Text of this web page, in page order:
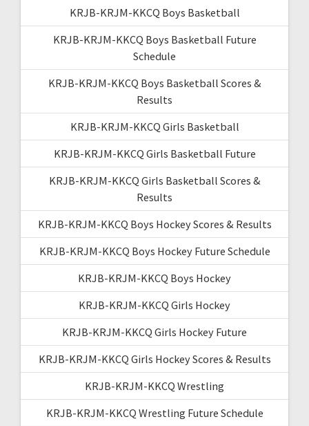
KRJB-KRJM-KKCQ Boys Basketball
KRJB-KRJM-KKCQ Boys Basketball Future
Schedule
KRJB-KRJM-KKCQ Boys Basketball Scores &
Results
KRJB-KRJM-KKCQ Girls Basketball
KRJB-KRJM-KKCQ Girls Basketball Future
KRJB-KRJM-KKCQ Girls Basketball Scores &
Results
KRJB-KRJM-KKCQ Boys Hockey Scores & Results
KRJB-KRJM-KKCQ Boys Hockey Future Schedule
KRJB-KRJM-KKCQ Boys Hockey
KRJB-KRJM-KKCQ Girls Hockey
KRJB-KRJM-KKCQ Girls Hockey Future
KRJB-KRJM-KKCQ Girls Hockey Scores & Results
KRJB-KRJM-KKCQ Wrestling
KRJB-KRJM-KKCQ Wrestling Future Schedule